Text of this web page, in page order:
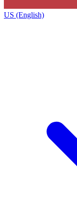
US (English)